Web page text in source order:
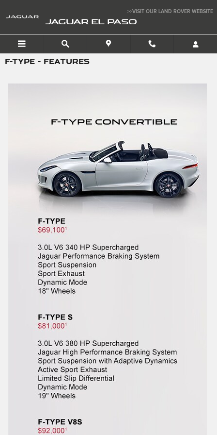
>>VISIT OUR LAND ROVER WEBSITE
JAGUAR EL PASO
F-TYPE - FEATURES